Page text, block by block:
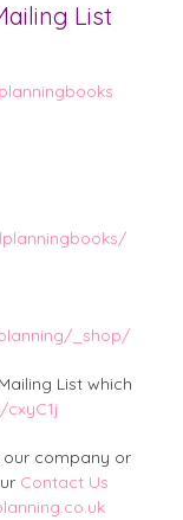
List
_shop/
List which
our company or
Contact Us